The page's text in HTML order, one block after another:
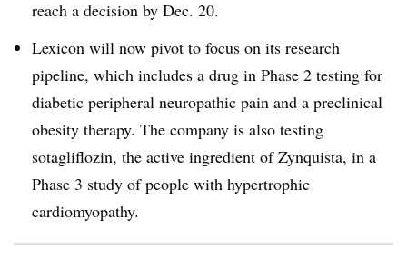
reach a decision by Dec. 20.
Lexicon will now pivot to focus on its research
pipeline, which includes a drug in Phase 2 testing for
diabetic peripheral neuropathic pain and a preclinical
obesity therapy. The company is also testing
sotagliflozin, the active ingredient of Zynquista, in a
Phase 3 study of people with hypertrophic
cardiomyopathy.